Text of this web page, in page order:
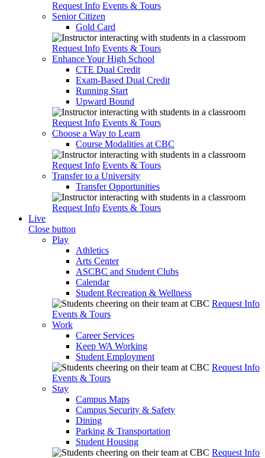
Request Info Events & Tours
Senior Citizen
Gold Card
Request Info Events & Tours
Enhance Your High School
CTE Dual Credit
Exam-Based Dual Credit
Running Start
Upward Bound
Request Info Events & Tours
Choose a Way to Learn
Course Modalities at CBC
Request Info Events & Tours
Transfer to a University
Transfer Opportunities
Request Info Events & Tours
Live
Close button
Play
Athletics
Arts Center
ASCBC and Student Clubs
Calendar
Student Recreation & Wellness
Request Info
Events & Tours
Work
Career Services
Keep WA Working
Student Employment
Request Info
Events & Tours
Stay
Campus Maps
Campus Security & Safety
Dining
Parking & Transportation
Student Housing
Request Info